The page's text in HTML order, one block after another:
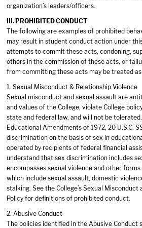
organization’s leaders/officers.
III. PROHIBITED CONDUCT
The following are examples of prohibited
may result in student conduct action under
attempts to commit these acts, condoning,
others in the commission of these acts, or
from committing these acts may be treated
1. Sexual Misconduct & Relationship Violence
Sexual misconduct and sexual assault are
and values of the College, violate College
state and federal law, and will not be
Educational Amendments of 1972, 20 U.S.C.
discrimination on the basis of sex in
operated by recipients of federal financial
understand that sex discrimination includes
encompasses sexual violence and other
which include sexual assault, domestic
stalking. See the College’s Sexual Misconduct
Policy for definitions of prohibited conduct.
2. Abusive Conduct
The policies identified in the Abusive Conduct